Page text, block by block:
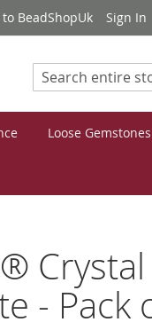
BeadShopUk Sign In
Search
Loose Gemstones
- Pack